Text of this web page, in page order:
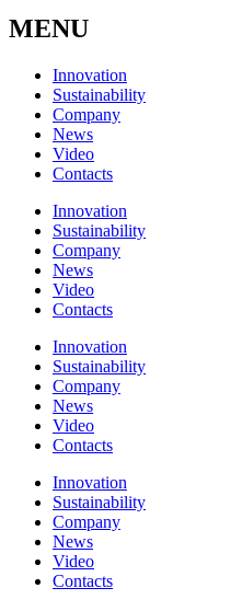
MENU
Innovation
Sustainability
Company
News
Video
Contacts
Innovation
Sustainability
Company
News
Video
Contacts
Innovation
Sustainability
Company
News
Video
Contacts
Innovation
Sustainability
Company
News
Video
Contacts